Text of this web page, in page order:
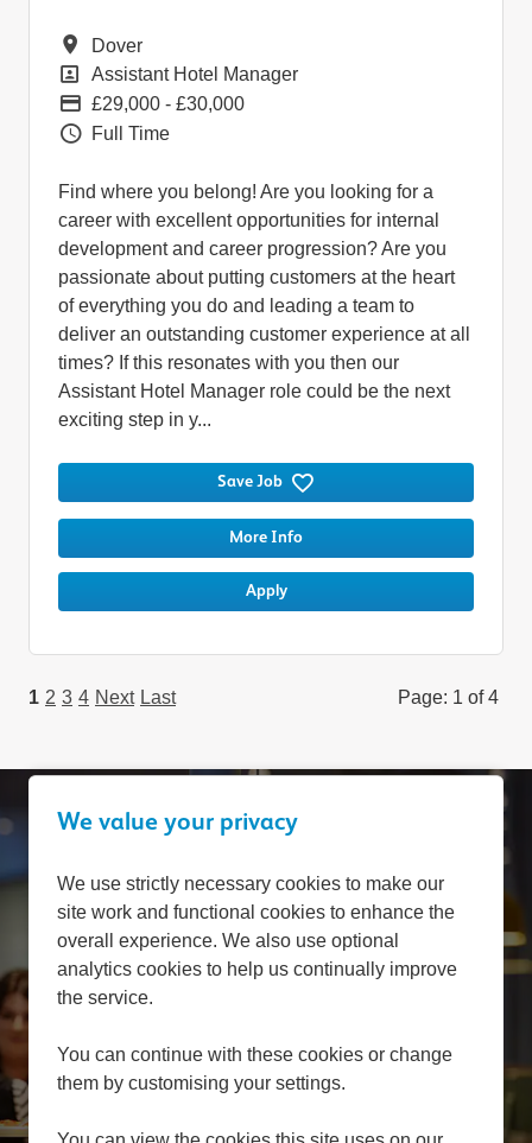
We value your privacy
We use strictly necessary cookies to make our
site work and functional cookies to enhance the
overall experience. We also use optional
analytics cookies to help us continually improve
the service.
You can continue with these cookies or change
them by customising your settings.
Location
Dover
Position
Assistant Hotel Manager
Pay
£29,000 - £30,000
Vacancy Type
Full Time
Find where you belong! Are you looking for a
career with excellent opportunities for internal
development and career progression? Are you
passionate about putting customers at the heart
of everything you do and leading a team to
deliver an outstanding customer experience at all
times? If this resonates with you then our
Assistant Hotel Manager role could be the next
exciting step in y...
Save Job
More Info
Apply
Page: 1 of 4
1 2 3 4 Next Last
Can't find a suitable
vacancy?
area.